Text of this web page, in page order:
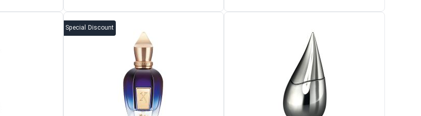
Special Discount